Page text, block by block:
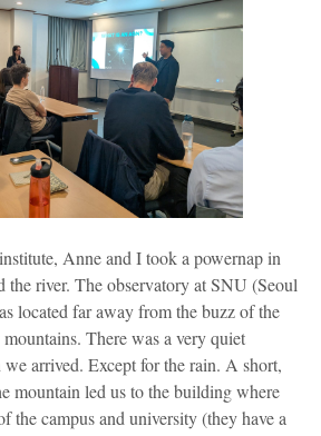
Anne and I took a powernap in
the river. The observatory at SNU (Seoul
located far away from the buzz of the
There was a very quiet
we arrived. Except for the rain. A short,
mountain led us to the building where
the campus and university (they have a